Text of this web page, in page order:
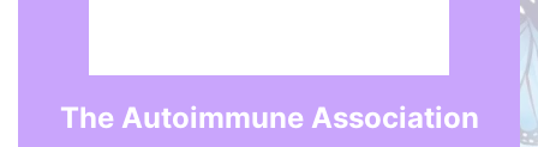
The Autoimmune Association